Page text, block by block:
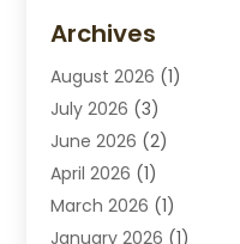
Divorce Lawyers
Drunk Driving Attorneys
Employee Law
Estate Planning Lawyers
Exhibitlegal(26)
Family Lawyer(2)
Archives
August 2026 (1)
July 2026 (3)
June 2026 (2)
April 2026 (1)
March 2026 (1)
January 2026 (1)